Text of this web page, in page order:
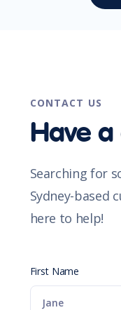
CONTACT US
Have a
Searching for
Sydney-based
here to help!
First Name